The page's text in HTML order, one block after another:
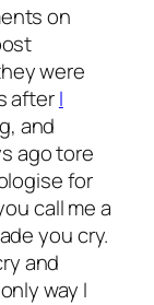
on
were
afterI
and
ago tore
for
call me a
you cry.
and
way I